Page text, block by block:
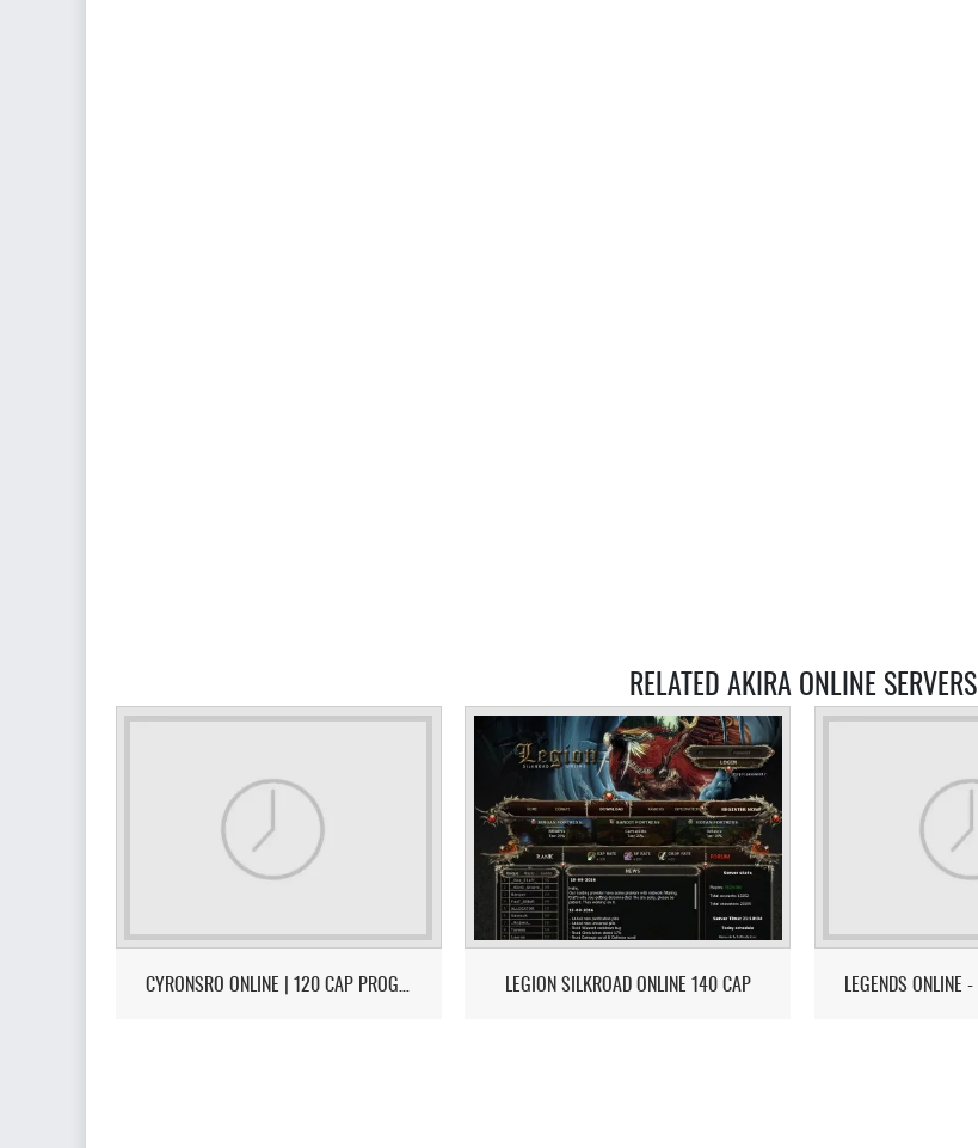
RELATED AKIRA ONLINE SERVERS
CYRONSRO ONLINE | 120 CAP PROGRESSIVE | LONG-TERM | ISRO-R FILE | OPEN MARKET | CH/EU LEGION SILKROAD ONLINE 140 CAP